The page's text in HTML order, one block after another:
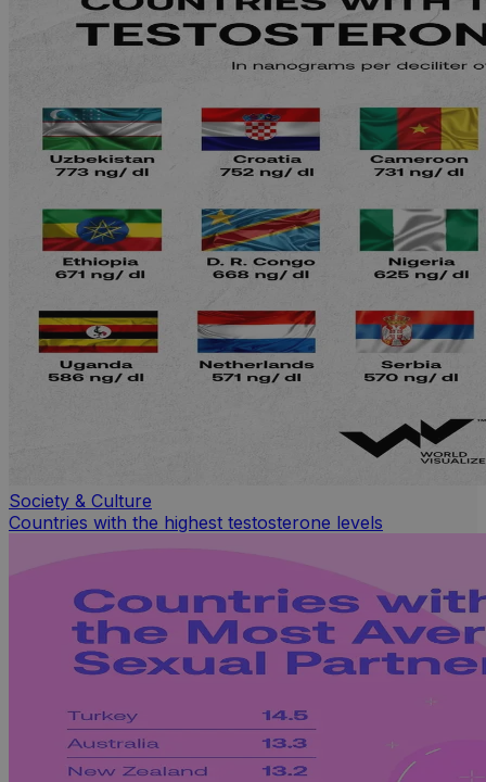
Society & Culture
Countries with the highest testosterone levels